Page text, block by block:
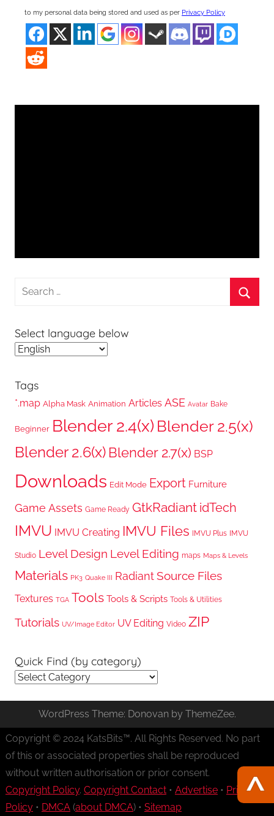
to my personal data being stored and used as per Privacy Policy
Search
Select language below
Tags
*.map Alpha Mask Animation Articles ASE Avatar Bake
Beginner Blender 2.4(x) Blender 2.5(x)
Blender 2.6(x) Blender 2.7(x) BSP
Downloads Edit Mode Export Furniture
Game Assets Game Ready GtkRadiant idTech
IMVU IMVU Creating IMVU Files IMVU Plus IMVU
Studio Level Design Level Editing maps Maps & Levels
Materials PK3 Quake III RadiantSource Files
Textures TGA Tools Tools & Scripts Tools & Utilities
Tutorials UV/Image Editor UV Editing Video ZIP
Quick Find (by category)
Quick
category)
WordPress Theme: Donovan by ThemeZee.
Copyright © 2024 KatsBits™. All Rights Reserved. No part
of this or associated properties shall be reproduced
without written authorisation or prior consent.
Copyright Policy. Copyright Contact• Advertise• Privacy
Policy• DMCA(about DMCA) • Sitemap